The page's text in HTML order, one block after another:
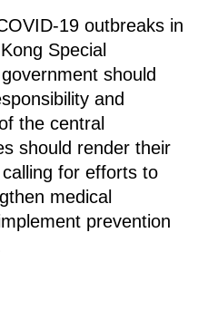
19 outbreaks in
Special
should
and
the central
should render their
for efforts to
medical
prevention